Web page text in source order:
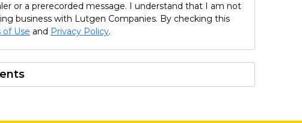
or a prerecorded message. I understand that I am not
business with Lutgen Companies. By checking this
of Use and Privacy Policy.